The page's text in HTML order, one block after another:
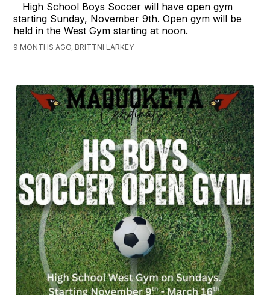
High School Boys Soccer will have open gym
starting Sunday, November 9th. Open gym will be
held in the West Gym starting at noon.
9 MONTHS AGO, BRITTNI LARKEY